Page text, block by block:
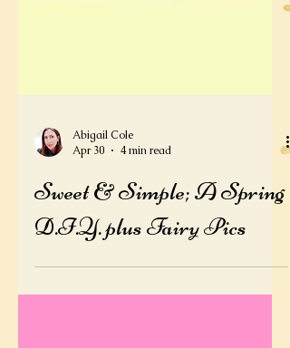
Abigail Cole
Apr 30
4 min read
D.I.Y. plus Fairy Pics